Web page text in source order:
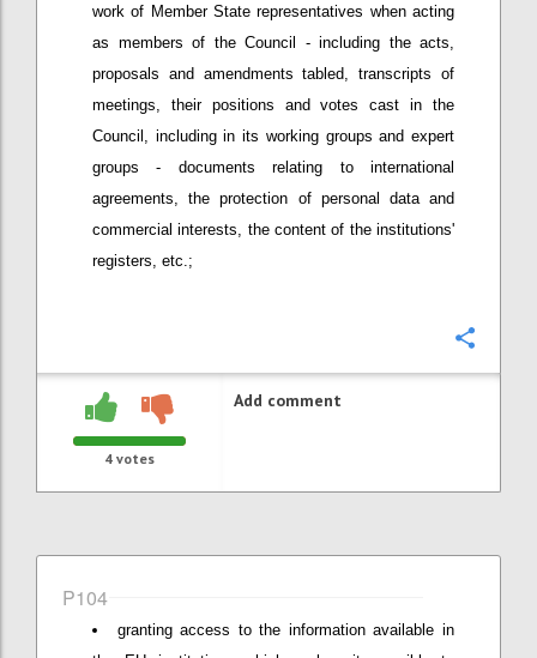
work of Member State representatives when acting
as members of the Council - including the acts,
proposals and amendments tabled, transcripts of
meetings, their positions and votes cast in the
Council, including in its working groups and expert
groups - documents relating to international
agreements, the protection of personal data and
commercial interests, the content of the institutions'
registers, etc.;
4 votes
Add comment
P104
granting access to the information available in